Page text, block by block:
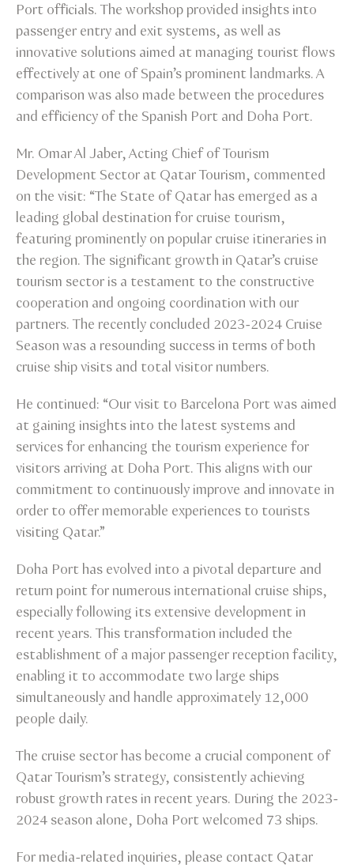
Port officials. The workshop provided insights into
passenger entry and exit systems, as well as
innovative solutions aimed at managing tourist flows
effectively at one of Spain’s prominent landmarks. A
comparison was also made between the procedures
and efficiency of the Spanish Port and Doha Port.
Mr. Omar Al Jaber, Acting Chief of Tourism
Development Sector at Qatar Tourism, commented
on the visit: “The State of Qatar has emerged as a
leading global destination for cruise tourism,
featuring prominently on popular cruise itineraries in
the region. The significant growth in Qatar’s cruise
tourism sector is a testament to the constructive
cooperation and ongoing coordination with our
partners. The recently concluded 2023-2024 Cruise
Season was a resounding success in terms of both
cruise ship visits and total visitor numbers.
He continued: “Our visit to Barcelona Port was aimed
at gaining insights into the latest systems and
services for enhancing the tourism experience for
visitors arriving at Doha Port. This aligns with our
commitment to continuously improve and innovate in
order to offer memorable experiences to tourists
visiting Qatar.”
Doha Port has evolved into a pivotal departure and
return point for numerous international cruise ships,
especially following its extensive development in
recent years. This transformation included the
establishment of a major passenger reception facility,
enabling it to accommodate two large ships
simultaneously and handle approximately 12,000
people daily.
The cruise sector has become a crucial component of
Qatar Tourism’s strategy, consistently achieving
robust growth rates in recent years. During the 2023-
2024 season alone, Doha Port welcomed 73 ships.
For media-related inquiries, please contact Qatar